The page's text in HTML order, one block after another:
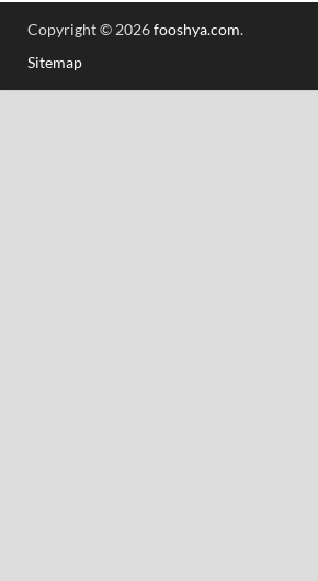
Copyright © 2026fooshya.com.
Sitemap